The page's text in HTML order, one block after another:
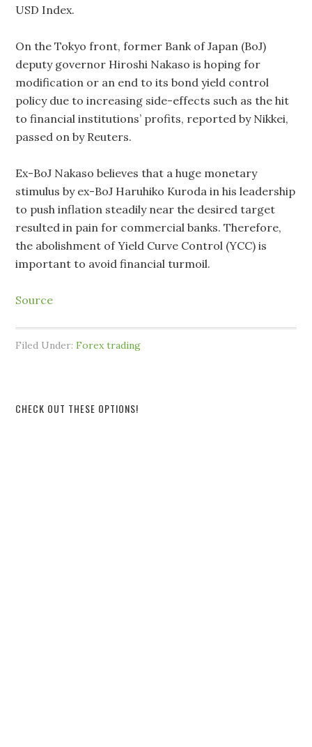
USD Index.
On the Tokyo front, former Bank of Japan (BoJ)
deputy governor Hiroshi Nakaso is hoping for
modification or an end to its bond yield control
policy due to increasing side-effects such as the hit
to financial institutions’ profits, reported by Nikkei,
passed on by Reuters.
Ex-BoJ Nakaso believes that a huge monetary
stimulus by ex-BoJ Haruhiko Kuroda in his leadership
to push inflation steadily near the desired target
resulted in pain for commercial banks. Therefore,
the abolishment of Yield Curve Control (YCC) is
important to avoid financial turmoil.
Source
Filed Under:Forex trading
CHECK OUT THESE OPTIONS!